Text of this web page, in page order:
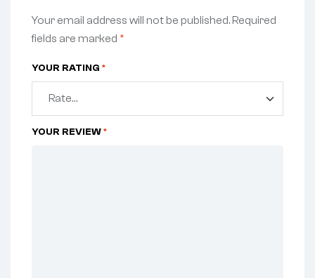
Your email address will not be published.Required
fields are marked *
YOUR RATING *
YOUR REVIEW*